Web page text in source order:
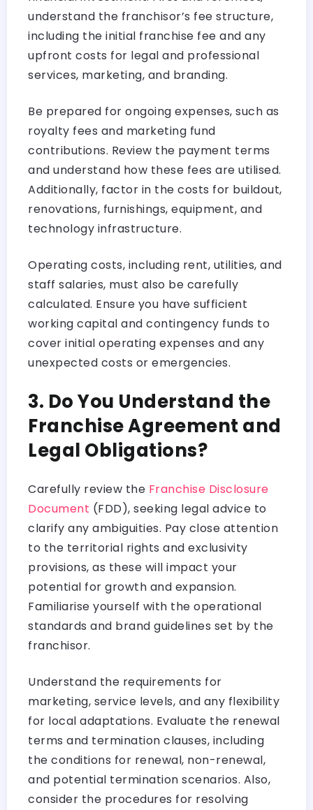
understand the franchisor’s fee structure,
including the initial franchise fee and any
upfront costs for legal and professional
services, marketing, and branding.
Be prepared for ongoing expenses, such as
royalty fees and marketing fund
contributions. Review the payment terms
and understand how these fees are utilised.
Additionally, factor in the costs for buildout,
renovations, furnishings, equipment, and
technology infrastructure.
Operating costs, including rent, utilities, and
staff salaries, must also be carefully
calculated. Ensure you have sufficient
working capital and contingency funds to
cover initial operating expenses and any
unexpected costs or emergencies.
3. Do You Understand the
Franchise Agreement and
Legal Obligations?
Carefully review the Franchise Disclosure
Document (FDD), seeking legal advice to
clarify any ambiguities. Pay close attention
to the territorial rights and exclusivity
provisions, as these will impact your
potential for growth and expansion.
Familiarise yourself with the operational
standards and brand guidelines set by the
franchisor.
Understand the requirements for
marketing, service levels, and any flexibility
for local adaptations. Evaluate the renewal
terms and termination clauses, including
the conditions for renewal, non-renewal,
and potential termination scenarios. Also,
consider the procedures for resolving